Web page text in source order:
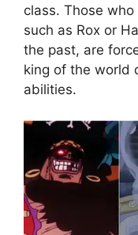
class. Those
such as Rox or
the past, are
king of the world
abilities.